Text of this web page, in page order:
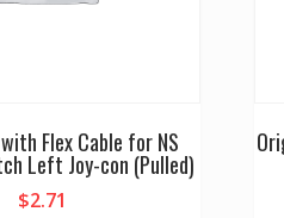
Flex Cable for NS
Left Joy-con (Pulled)
$2.71